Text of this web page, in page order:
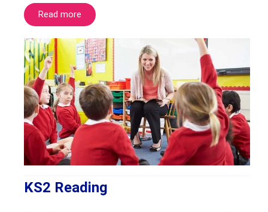
Read more
KS2 Reading